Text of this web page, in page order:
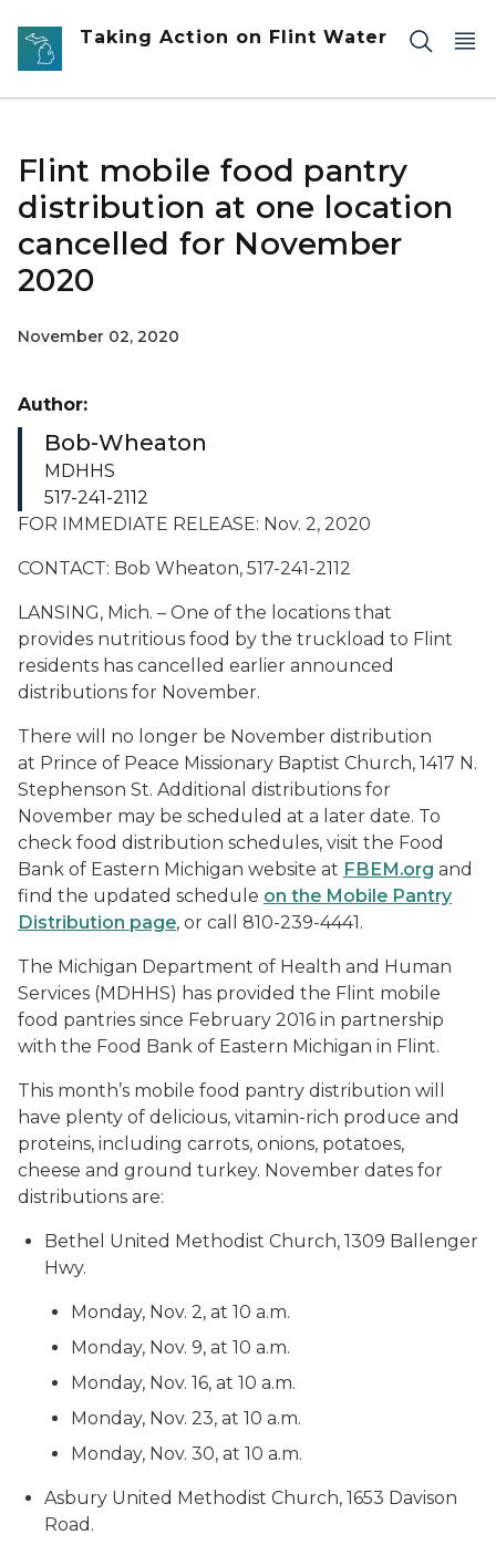
Skip to main content
Taking Action on Flint Water
Flint mobile food pantry
distribution at one location
cancelled for November
2020
November 02, 2020
FOR IMMEDIATE RELEASE: Nov. 2, 2020
CONTACT: Bob Wheaton, 517-241-2112
LANSING, Mich. – One of the locations that
provides nutritious food by the truckload to Flint
residents has cancelled earlier announced
distributions for November.
There will no longer be November distribution
at Prince of Peace Missionary Baptist Church, 1417 N.
Stephenson St. Additional distributions for
November may be scheduled at a later date. To
check food distribution schedules, visit the Food
Bank of Eastern Michigan website at FBEM.org and
find the updated schedule on the Mobile Pantry
Distribution page, or call 810-239-4441.
The Michigan Department of Health and Human
Services (MDHHS) has provided the Flint mobile
food pantries since February 2016 in partnership
with the Food Bank of Eastern Michigan in Flint.
This month’s mobile food pantry distribution will
have plenty of delicious, vitamin-rich produce and
proteins, including carrots, onions, potatoes,
cheese and ground turkey. November dates for
distributions are:
Bethel United Methodist Church, 1309 Ballenger
Hwy.
Monday, Nov. 2, at 10 a.m.
Monday, Nov. 9, at 10 a.m.
Monday, Nov. 16, at 10 a.m.
Monday, Nov. 23, at 10 a.m.
Monday, Nov. 30, at 10 a.m.
Asbury United Methodist Church, 1653 Davison
Road.
Author:
Bob-Wheaton
MDHHS
517-241-2112